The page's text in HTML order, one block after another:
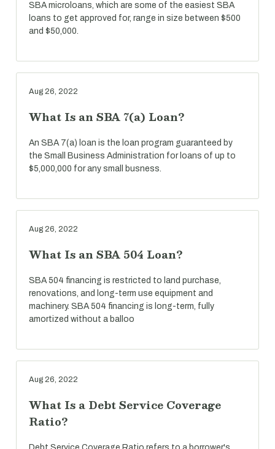
SBA microloans, which are some of the easiest SBA
loans to get approved for, range in size between $500
and $50,000.
Aug 26, 2022
What Is an SBA 7(a) Loan?
An SBA 7(a) loan is the loan program guaranteed by
the Small Business Administration for loans of up to
$5,000,000 for any small busness.
Aug 26, 2022
What Is an SBA 504 Loan?
SBA 504 financing is restricted to land purchase,
renovations, and long-term use equipment and
machinery. SBA 504 financing is long-term, fully
amortized without a balloo
Aug 26, 2022
What Is a Debt Service Coverage
Ratio?